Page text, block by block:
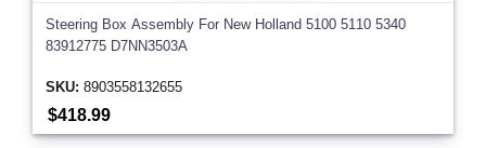
Steering Box Assembly For New Holland 5100 5110 5340
83912775 D7NN3503A
SKU: 8903558132655
$418.99